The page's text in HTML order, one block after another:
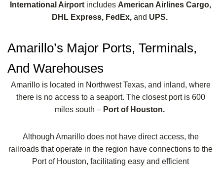
International Airport includes American Airlines Cargo,
DHL Express, FedEx, and UPS.
Amarillo’s Major Ports, Terminals,
And Warehouses
Amarillo is located in Northwest Texas, and inland, where
there is no access to a seaport. The closest port is 600
miles south – Port of Houston.
Although Amarillo does not have direct access, the
railroads that operate in the region have connections to the
Port of Houston, facilitating easy and efficient